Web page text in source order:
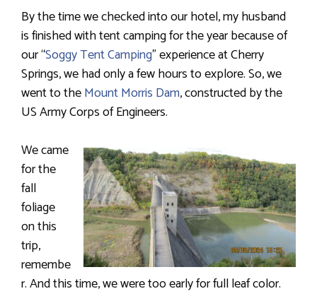
By the time we checked into our hotel, my husband
is finished with tent camping for the year because of
our “Soggy Tent Camping” experience at Cherry
Springs, we had only a few hours to explore. So, we
went to theMount Morris Dam, constructed by the
US Army Corps of Engineers.
We came
for the
fall
foliage
on this
trip,
remembe
r. And this time, we were too early for full leaf color.